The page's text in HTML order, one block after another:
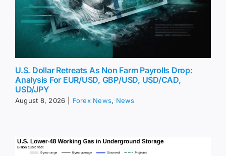
U.S. Dollar Retreats As Non Farm Payrolls Drop:
Analysis For EUR/USD, GBP/USD, USD/CAD,
USD/JPY
August 8, 2026 Forex News, News